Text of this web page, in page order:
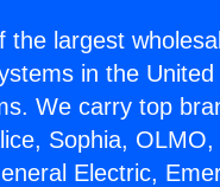
the largest
in the
We carry top
Sophia,
Electric,